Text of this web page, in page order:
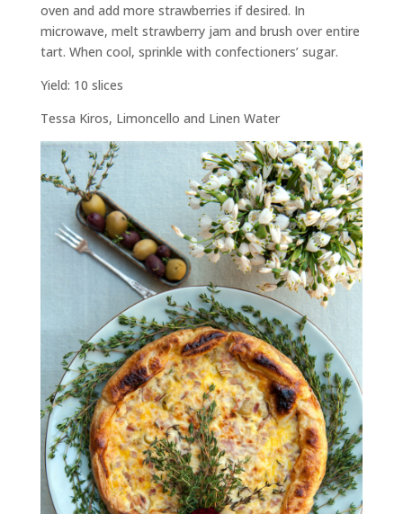
oven and add more strawberries if desired. In
microwave, melt strawberry jam and brush over entire
tart. When cool, sprinkle with confectioners’ sugar.
Yield: 10 slices
Tessa Kiros, Limoncello and Linen Water